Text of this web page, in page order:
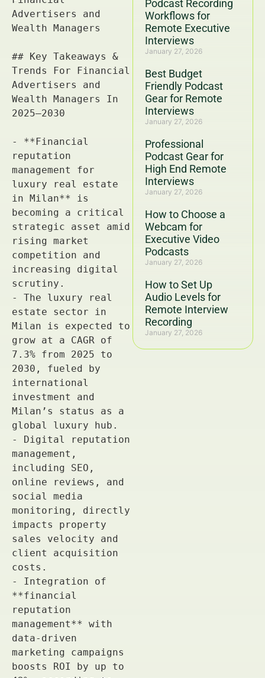
Podcast Recording
Workflows for
Remote Executive
Interviews
January 27, 2026
Best Budget
Friendly Podcast
Gear for Remote
Interviews
January 27, 2026
Professional
Podcast Gear for
High End Remote
Interviews
January 27, 2026
How to Choose a
Webcam for
Executive Video
Podcasts
January 27, 2026
How to Set Up
Audio Levels for
Remote Interview
Recording
January 27, 2026